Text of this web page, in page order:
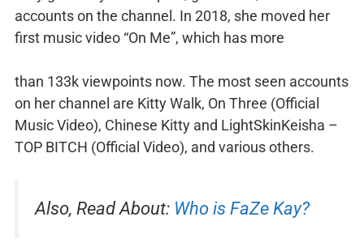
accounts on the channel. In 2018, she moved her
first music video “On Me”, which has more
than 133k viewpoints now. The most seen accounts
on her channel are Kitty Walk, On Three (Official
Music Video), Chinese Kitty and LightSkinKeisha –
TOP BITCH (Official Video), and various others.
Also, Read About: Who is FaZe Kay?